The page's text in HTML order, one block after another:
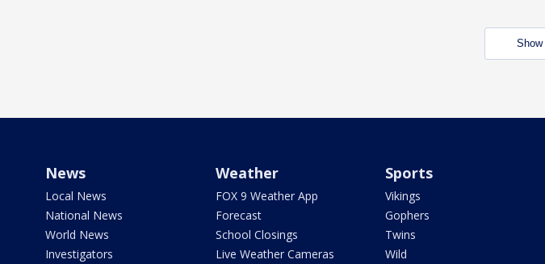
Show
News
Local News
National News
World News
Investigators
Weather
FOX 9 Weather App
Forecast
School Closings
Live Weather Cameras
Sports
Vikings
Gophers
Twins
Wild